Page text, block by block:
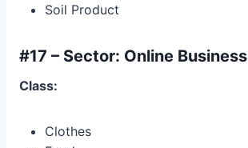
Soil Product
#17 – Sector: Online Business
Class:
Clothes